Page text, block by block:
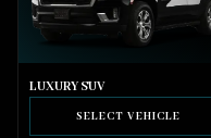
LUXURY SUV
SELECT VEHICLE